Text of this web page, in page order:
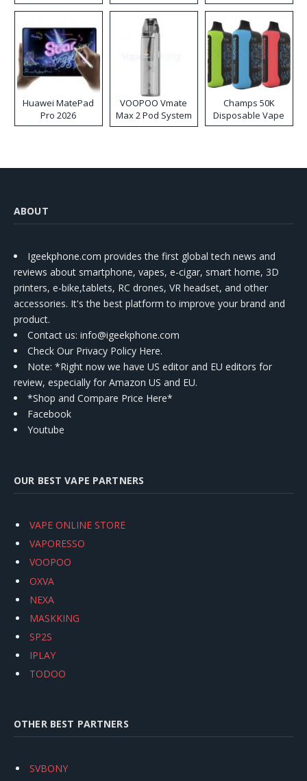
Huawei MatePad
Pro 2026
VOOPOO Vmate
Max 2 Pod System
Kit
Champs 50K
Disposable Vape
ABOUT
Igeekphone.com provides the first global tech news and
reviews about smartphone, vapes, e-cigar, smart home, 3D
printers, e-bike,tablets, RC drones, VR headset, and other
accessories. It's the best platform to improve your brand and
product.
Contact us: info@igeekphone.com
Check Our Privacy Policy Here.
Note: *Right now we have US editor and EU editors for
review, especially for Amazon US and EU.
*Shop and Compare Price Here*
Facebook
Youtube
OUR BEST VAPE PARTNERS
VAPE ONLINE STORE
VAPORESSO
VOOPOO
OXVA
NEXA
MASKKING
SP2S
IPLAY
TODOO
OTHER BEST PARTNERS
SVBONY